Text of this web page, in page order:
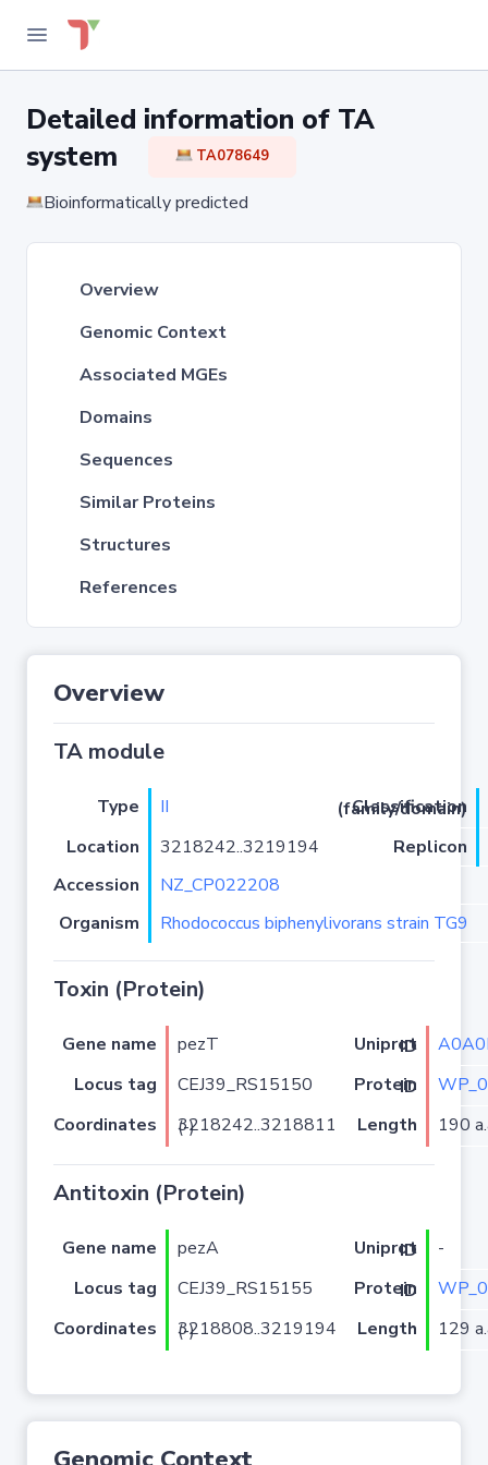
Detailed information of TA
system
TA078649
Bioinformatically predicted
Overview
Genomic Context
Associated MGEs
Domains
Sequences
Similar Proteins
Structures
References
Overview
TA module
Type II
Classification (family/domain)
Location
3218242..3219194
Replicon
Accession
NZ_CP022208
Organism
Rhodococcus biphenylivorans strain TG9
Toxin (Protein)
Gene name pezT Uniprot ID
Locus tag
CEJ39_RS15150 Protein ID
Coordinates
3218242..3218811 (-) Length 190
Antitoxin (Protein)
Gene name pezA Uniprot ID
-
Locus tag
CEJ39_RS15155 Protein ID
Coordinates
3218808..3219194 (-) Length 129